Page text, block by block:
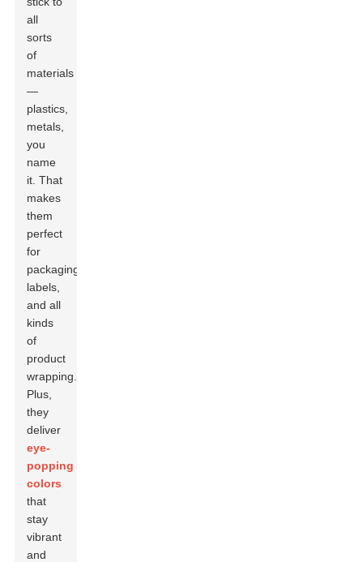
all
sorts
of
materials
—
plastics,
metals,
you
name
it. That
makes
them
perfect
for
packaging,
labels,
and all
kinds
of
product
wrapping.
Plus,
they
deliver
eye-
popping
colors
that
stay
vibrant
and